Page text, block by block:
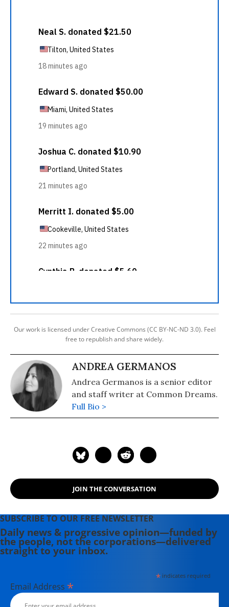
Our work is licensed under Creative Commons (CC BY-NC-ND 3.0). Feel
free to republish and share widely.
ANDREA GERMANOS
Andrea Germanos is a senior editor
and staff writer at Common Dreams.
Full Bio >
JOIN THE CONVERSATION
SUBSCRIBE TO OUR FREE NEWSLETTER
Daily news & progressive opinion—funded by
the people, not the corporations—delivered
straight to your inbox.
*indicates required
Email Address *